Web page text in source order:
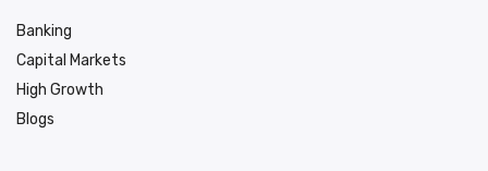
Banking
Capital Markets
High Growth
Blogs